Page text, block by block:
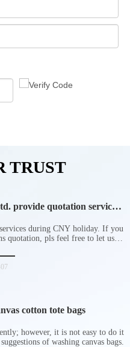
TRUST
provide quotation services
during CNY holiday. If you
quotation, pls feel free to let us
cotton tote bags
however, it is not easy to do it
of washing canvas bags.